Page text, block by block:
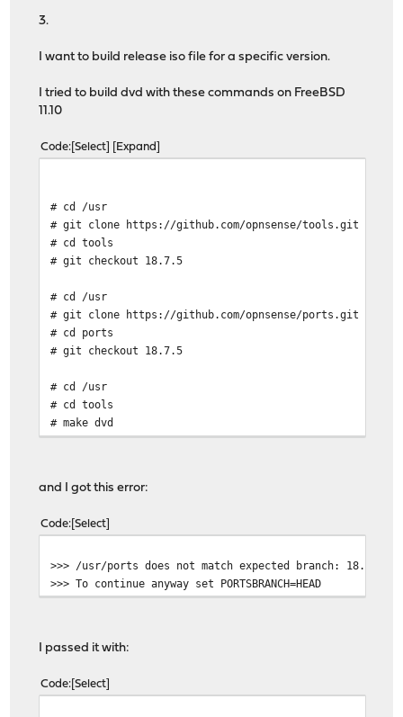
3.
I want to build release iso file for a specific version.
I tried to build dvd with these commands on FreeBSD
11.10
Code Select Expand
# cd /usr
# git clone https://github.com/opnsense/tools.git
# cd tools
# git checkout 18.7.5
# cd /usr
# git clone https://github.com/opnsense/ports.git
# cd ports
# git checkout 18.7.5
# cd /usr
# cd tools
# make dvd
and I got this error:
Code Select
>>> /usr/ports does not match expected branch: 18.7.5
>>> To continue anyway set PORTSBRANCH=HEAD
I passed it with:
Code Select